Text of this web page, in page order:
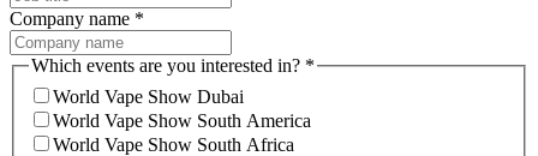
Company name *
Which events are you interested in? *
World Vape Show Dubai
World Vape Show South America
World Vape Show South Africa